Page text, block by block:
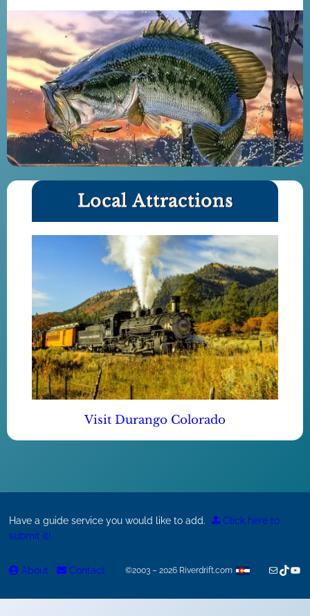
Local Attractions
Visit Durango Colorado
Have a guide service you would like to add.
Click here to
submit it!
About Contact ©2003 – 2026 Riverdrift.com MailTikTok